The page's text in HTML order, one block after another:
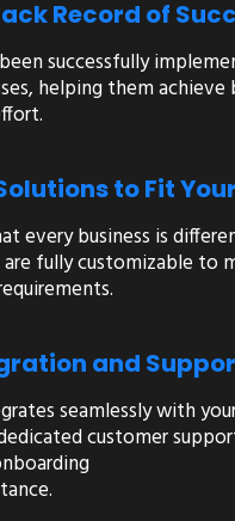
Record of
successfully
helping them
to Fit
every business is
fully customizable to
and
seamlessly with
customer